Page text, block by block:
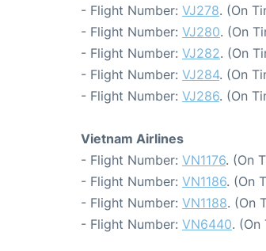
- Flight Number: VJ278. (On
- Flight Number: VJ280. (On
- Flight Number: VJ282. (On
- Flight Number: VJ284. (On
- Flight Number: VJ286. (On
Vietnam Airlines
- Flight Number: VN1176. (On
- Flight Number: VN1186. (On
- Flight Number: VN1188. (On
- Flight Number: VN6440. (On